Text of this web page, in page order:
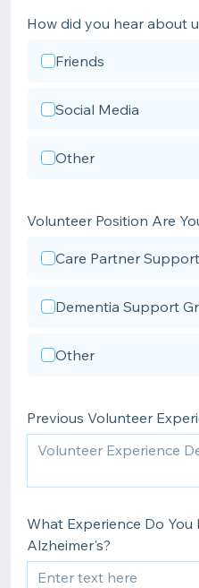
How did you hear about
Friends
Social Media
Other
Volunteer Position Are
Care Partner
Dementia Support
Other
Previous Volunteer
What Experience Do
Alzheimer's?